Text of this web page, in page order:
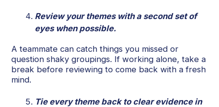
Review your themes with a second set of
eyes when possible.
A teammate can catch things you missed or
question shaky groupings. If working alone, take a
break before reviewing to come back with a fresh
mind.
Tie every theme back to clear evidence in